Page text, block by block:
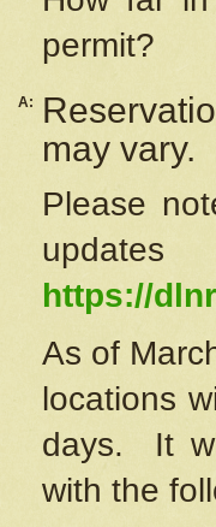
permit?
A:
may vary.
Please
https://
As of
locations
days. It
with the